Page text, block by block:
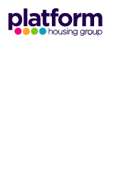
Platform
housing